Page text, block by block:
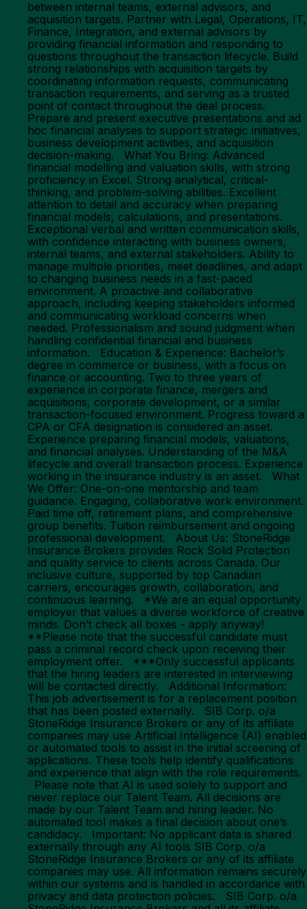
between internal teams, external advisors, and
acquisition targets. Partner with Legal, Operations, IT,
Finance, Integration, and external advisors by
providing financial information and responding to
questions throughout the transaction lifecycle. Build
strong relationships with acquisition targets by
coordinating information requests, communicating
transaction requirements, and serving as a trusted
point of contact throughout the deal process.
Prepare and present executive presentations and ad
hoc financial analyses to support strategic initiatives,
business development activities, and acquisition
decision-making. What You Bring: Advanced
financial modelling and valuation skills, with strong
proficiency in Excel. Strong analytical, critical-
thinking, and problem-solving abilities. Excellent
attention to detail and accuracy when preparing
financial models, calculations, and presentations.
Exceptional verbal and written communication skills,
with confidence interacting with business owners,
internal teams, and external stakeholders. Ability to
manage multiple priorities, meet deadlines, and adapt
to changing business needs in a fast-paced
environment. A proactive and collaborative
approach, including keeping stakeholders informed
and communicating workload concerns when
needed. Professionalism and sound judgment when
handling confidential financial and business
information. Education & Experience: Bachelor’s
degree in commerce or business, with a focus on
finance or accounting. Two to three years of
experience in corporate finance, mergers and
acquisitions, corporate development, or a similar
transaction-focused environment. Progress toward a
CPA or CFA designation is considered an asset.
Experience preparing financial models, valuations,
and financial analyses. Understanding of the M&A
lifecycle and overall transaction process. Experience
working in the insurance industry is an asset. What
We Offer: One-on-one mentorship and team
guidance. Engaging, collaborative work environment.
Paid time off, retirement plans, and comprehensive
group benefits. Tuition reimbursement and ongoing
professional development. About Us: StoneRidge
Insurance Brokers provides Rock Solid Protection
and quality service to clients across Canada. Our
inclusive culture, supported by top Canadian
carriers, encourages growth, collaboration, and
continuous learning. *We are an equal opportunity
employer that values a diverse workforce of creative
minds. Don’t check all boxes - apply anyway!
**Please note that the successful candidate must
pass a criminal record check upon receiving their
employment offer. ***Only successful applicants
that the hiring leaders are interested in interviewing
will be contacted directly. Additional Information:
This job advertisement is for a replacement position
that has been posted externally. SIB Corp. o/a
StoneRidge Insurance Brokers or any of its affiliate
companies may use Artificial Intelligence (AI) enabled
or automated tools to assist in the initial screening of
applications. These tools help identify qualifications
and experience that align with the role requirements.
Please note that AI is used solely to support and
never replace our Talent Team. All decisions are
made by our Talent Team and hiring leader. No
automated tool makes a final decision about one’s
candidacy. Important: No applicant data is shared
externally through any AI tools SIB Corp. o/a
StoneRidge Insurance Brokers or any of its affiliate
companies may use. All information remains securely
within our systems and is handled in accordance with
privacy and data protection policies. SIB Corp. o/a